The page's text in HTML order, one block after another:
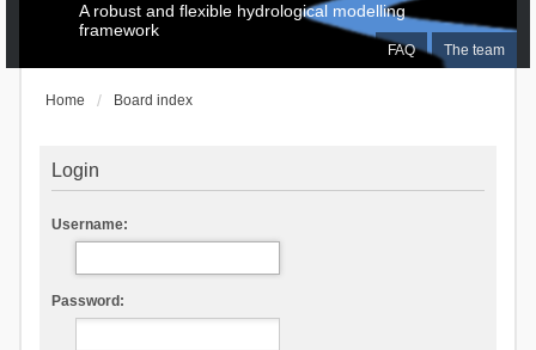
FAQ The team
A robust and flexible hydrological modelling
framework
Home Board index
Login
Username:
Password: